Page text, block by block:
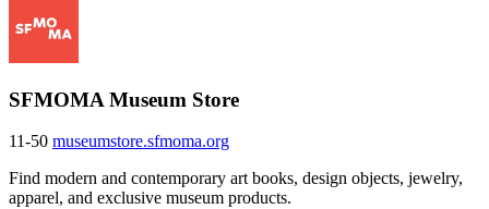
SFMOMA Museum Store
11-50 museumstore.sfmoma.org
Find modern and contemporary art books, design objects, jewelry,
apparel, and exclusive museum products.